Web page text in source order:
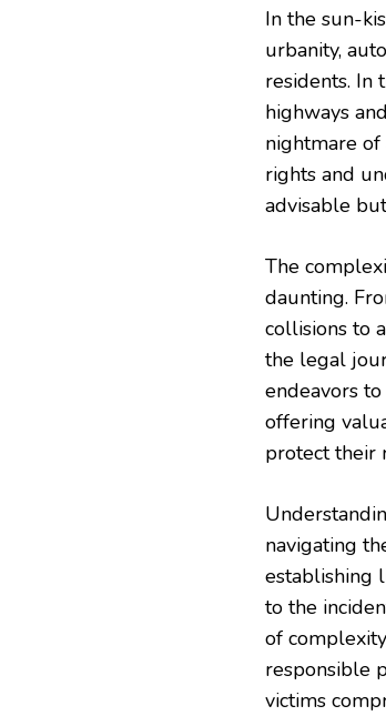
In the sun-
urbanity,
residents. In
highways
nightmare of
rights and
advisable
The
daunting.
collisions to
the legal
endeavors
offering
protect their
navigating
establishing
to the
of
responsible
victims